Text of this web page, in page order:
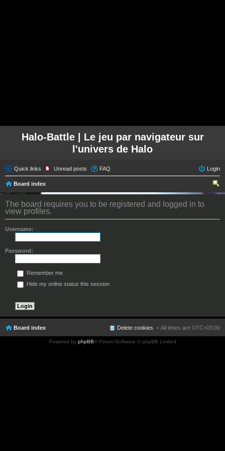
Halo-Battle | Le jeu par navigateur sur
l'univers de Halo
Quick links Unread posts FAQ Login
Board index
ear
The board requires you to be registered and logged in to
view profiles.
Username:
Password:
Remember me
Hide my online status this session
Board index All times are UTC+03:00
Delete cookies
Powered by phpBB® Forum Software © phpBB Limited